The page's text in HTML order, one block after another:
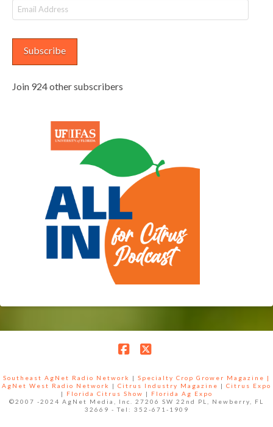
Email
Address
Subscribe
Join 924 other subscribers
Southeast AgNet Radio Network | Specialty Crop Grower Magazine |
AgNet West Radio Network
| Citrus Industry Magazine | Citrus Expo
|
Florida Citrus Show |
Florida Ag Expo
©2007 -2024 AgNet Media, Inc. 27206 SW 22nd PL, Newberry, FL
32669 - Tel: 352-671-1909